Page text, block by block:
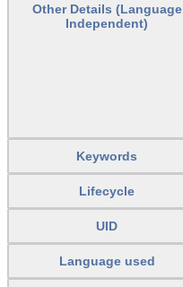
Other Details (Language
Independent)
Keywords
Lifecycle
UID
Language used